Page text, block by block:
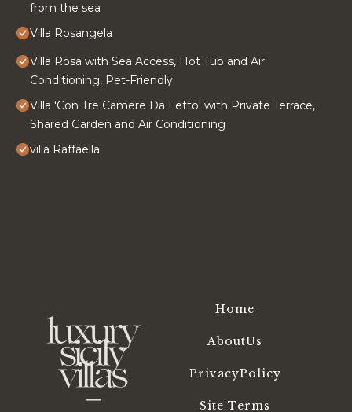
from the sea
Villa Rosangela
Villa Rosa with Sea Access, Hot Tub and Air
Conditioning, Pet-Friendly
Villa 'Con Tre Camere Da Letto' with Private Terrace,
Shared Garden and Air Conditioning
villa Raffaella
Home
AboutUs
PrivacyPolicy
Site Terms